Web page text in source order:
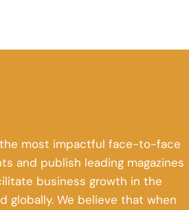
most impactful face-to-face
and publish leading magazines
business growth in the
globally. We believe that when